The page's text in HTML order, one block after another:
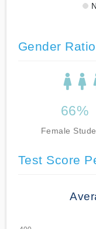
Gender Ratio
66%
Female
Test Score